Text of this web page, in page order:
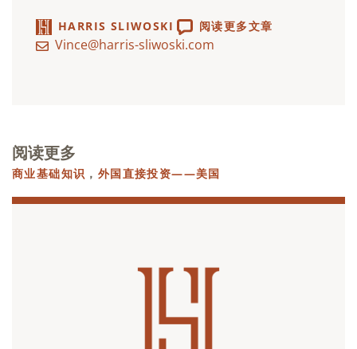
HARRIS SLIWOSKI 阅读更多文章
Vince@harris-sliwoski.com
阅读更多
商业基础知识 ， 外国直接投资——美国